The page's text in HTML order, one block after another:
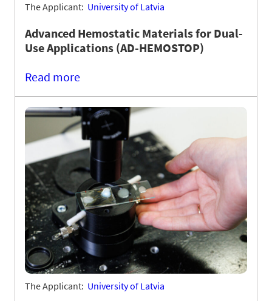
The Applicant: University of Latvia
Advanced Hemostatic Materials for Dual-
Use Applications (AD-HEMOSTOP)
Read more
The Applicant: University of Latvia